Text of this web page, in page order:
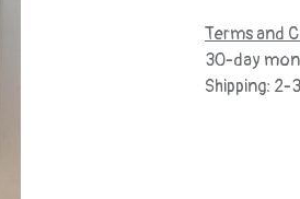
Terms and
30-day
Shipping: 2-